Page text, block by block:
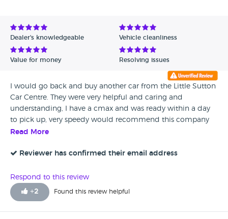
Dealer's knowledgeable Vehicle cleanliness
Value for money Resolving issues
I would go back and buy another car from the Little Sutton
Car Centre. They were very helpful and caring and
understanding, I have a cmax and was ready within a day
to pick up, very speedy would recommend this company
to buy from, thanks guys, very happy Neil.
Read More
Reviewer has confirmed their email address
Respond to this review
+2 Found this review helpful